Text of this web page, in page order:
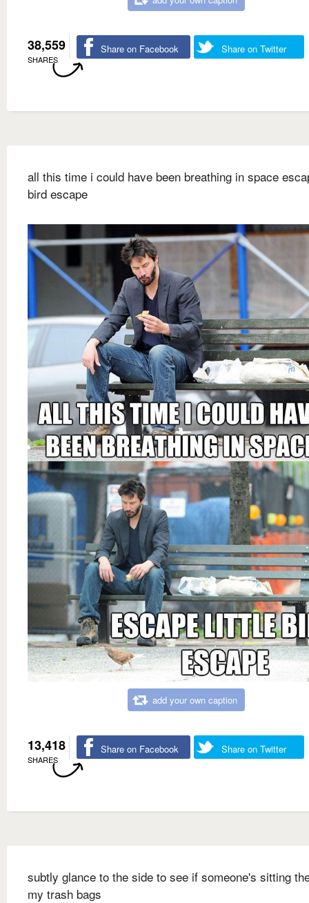
38,559
SHARES
Share on Facebook Share on Twitter
all this time i could have been breathing in space
bird escape
add your own caption
13,418
SHARES
Share on Facebook Share on Twitter
subtly glance to the side to see if someone's sitting
my trash bags